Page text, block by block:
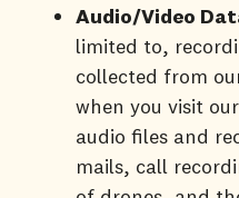
Audio/Video
limited to,
collected from
when you visit
audio files and
mails, call